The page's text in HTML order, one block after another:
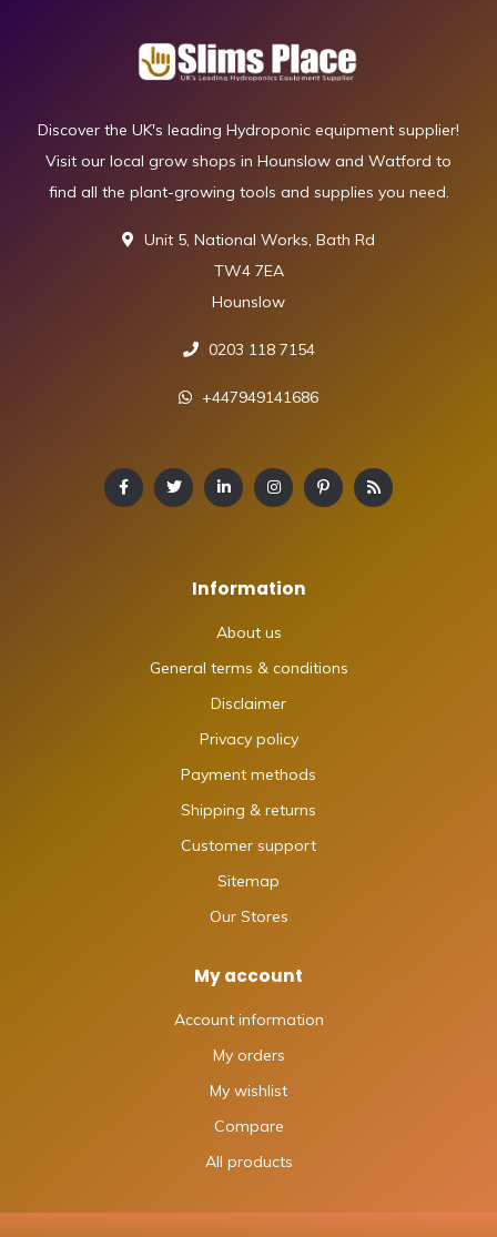
Discover the UK's leading Hydroponic equipment supplier!
Visit our local grow shops in Hounslow and Watford to
find all the plant-growing tools and supplies you need.
Unit 5, National Works, Bath Rd
TW4 7EA
Hounslow
0203 118 7154
+447949141686
Information
About us
General terms & conditions
Disclaimer
Privacy policy
Payment methods
Shipping & returns
Customer support
Sitemap
Our Stores
My account
Account information
My orders
My wishlist
Compare
All products